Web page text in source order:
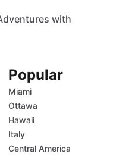
with
Popular
Miami
Ottawa
Hawaii
Italy
Central America